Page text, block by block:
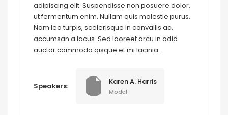
adipiscing elit. Suspendisse non posuere dolor,
ut fermentum enim. Nullam quis molestie purus.
Nam leo turpis, scelerisque in convallis ac,
accumsan a lacus. Sed laoreet arcu in odio
auctor commodo qisque et mi lacinia.
Speakers: Karen A. Harris
Model